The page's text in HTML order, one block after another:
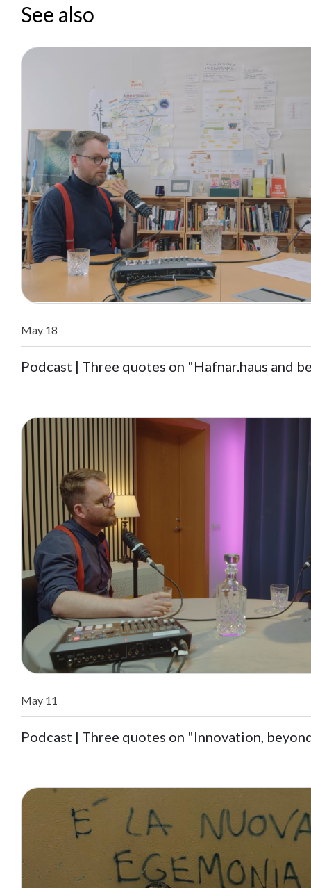
See also
May 18
Podcast | Three quotes on "Hafnar.haus and
May 11
Podcast | Three quotes on "Innovation,